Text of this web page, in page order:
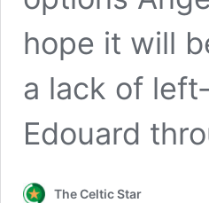
hope it will
a lack of
Edouard
The Celtic Star